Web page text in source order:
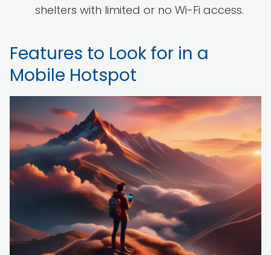
shelters with limited or no Wi-Fi access.
Features to Look for in a
Mobile Hotspot